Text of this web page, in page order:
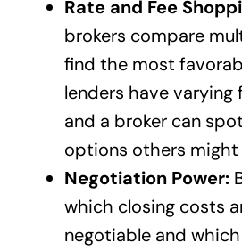
Rate and Fee
brokers compare
find the most
lenders have varying
and a broker can
options others might
Negotiation Power:
which closing costs
negotiable and